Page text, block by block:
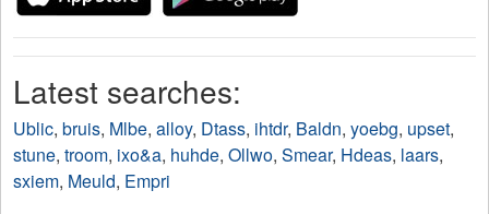
Latest searches:
Ublic, bruis, Mlbe, alloy, Dtass, ihtdr, Baldn, yoebg, upset,
stune, troom, ixo&a, huhde, Ollwo, Smear, Hdeas, laars,
sxiem, Meuld, Empri